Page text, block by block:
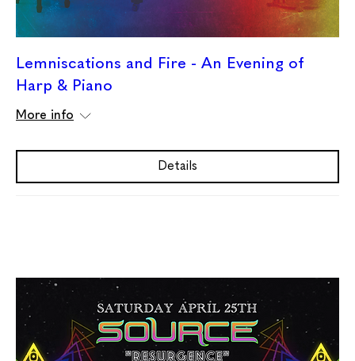
Lemniscations and Fire - An Evening of
Harp & Piano
More info
Details